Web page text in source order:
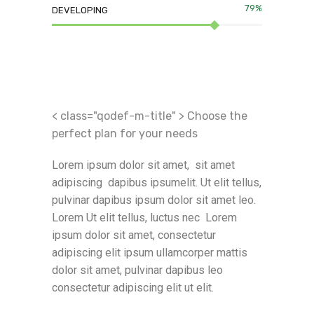
79%
DEVELOPING
< class="qodef-m-title" > Choose the
perfect plan for your needs
Lorem ipsum dolor sit amet, sit amet
adipiscing dapibus ipsumelit. Ut elit tellus,
pulvinar dapibus ipsum dolor sit amet leo.
Lorem Ut elit tellus, luctus nec Lorem
ipsum dolor sit amet, consectetur
adipiscing elit ipsum ullamcorper mattis
dolor sit amet, pulvinar dapibus leo
consectetur adipiscing elit ut elit.